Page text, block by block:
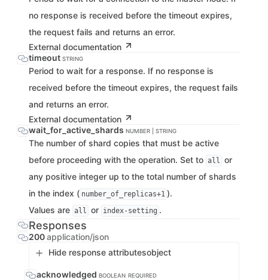
no response is received before the timeout expires,
the request fails and returns an error.
External documentation
timeout STRING
Period to wait for a response. If no response is
received before the timeout expires, the request fails
and returns an error.
External documentation
wait_for_active_shards NUMBER | STRING
The number of shard copies that must be active
before proceeding with the operation. Set to all or
any positive integer up to the total number of shards
in the index ( number_of_replicas+1 ).
Values are all or index-setting .
Responses
200application/json
Hide response attributesobject
acknowledged BOOLEAN REQUIRED